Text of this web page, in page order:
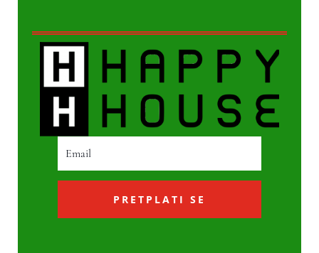
PRETPLATI SE